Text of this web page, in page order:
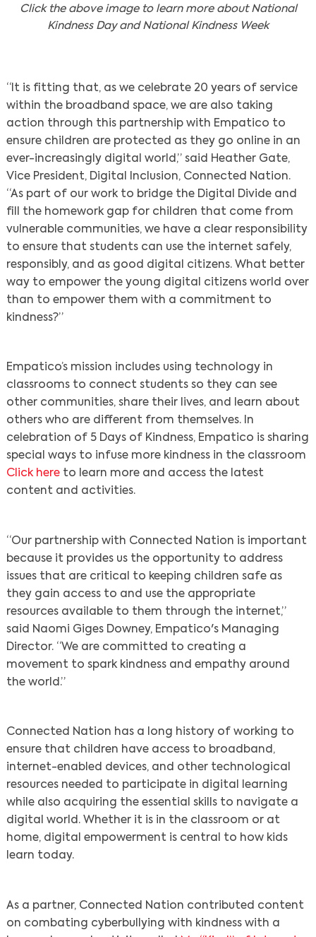
Click the above image to learn more about National
Kindness Day and National Kindness Week
“It is fitting that, as we celebrate 20 years of service
within the broadband space, we are also taking
action through this partnership with Empatico to
ensure children are protected as they go online in an
ever-increasingly digital world,” said Heather Gate,
Vice President, Digital Inclusion, Connected Nation.
“As part of our work to bridge the Digital Divide and
fill the homework gap for children that come from
vulnerable communities, we have a clear responsibility
to ensure that students can use the internet safely,
responsibly, and as good digital citizens. What better
way to empower the young digital citizens world over
than to empower them with a commitment to
kindness?”
Empatico’s mission includes using technology in
classrooms to connect students so they can see
other communities, share their lives, and learn about
others who are different from themselves. In
celebration of 5 Days of Kindness, Empatico is sharing
special ways to infuse more kindness in the classroom
Click hereto learn more and access the latest
content and activities.
“Our partnership with Connected Nation is important
because it provides us the opportunity to address
issues that are critical to keeping children safe as
they gain access to and use the appropriate
resources available to them through the internet,”
said Naomi Giges Downey, Empatico's Managing
Director. “We are committed to creating a
movement to spark kindness and empathy around
the world.”
Connected Nation has a long history of working to
ensure that children have access to broadband,
internet-enabled devices, and other technological
resources needed to participate in digital learning
while also acquiring the essential skills to navigate a
digital world. Whether it is in the classroom or at
home, digital empowerment is central to how kids
learn today.
As a partner, Connected Nation contributed content
on combating cyberbullying with kindness with a